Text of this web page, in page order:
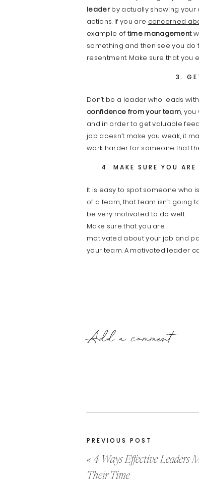
leaderby actually showing your
actions. If you are concerned
example of time management
something and then see you do
resentment. Make sure that
3.
Don’t be a leader who leads
confidence from your team,
and in order to get valuable
job doesn’t make you weak, it
work harder for someone that
4. MAKE SURE YOU
It is easy to spot someone who
of a team, that team isn’t going
be very motivated to do well.
Make sure that you are
motivated about your job and
your team. A motivated leader
Add a comment
PREVIOUS POST
« 4 Ways Effective Leaders
Their Time